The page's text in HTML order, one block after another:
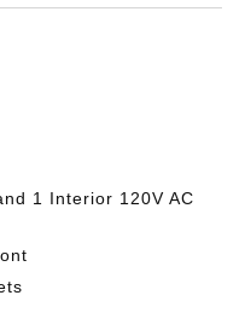
1 Interior 120V AC